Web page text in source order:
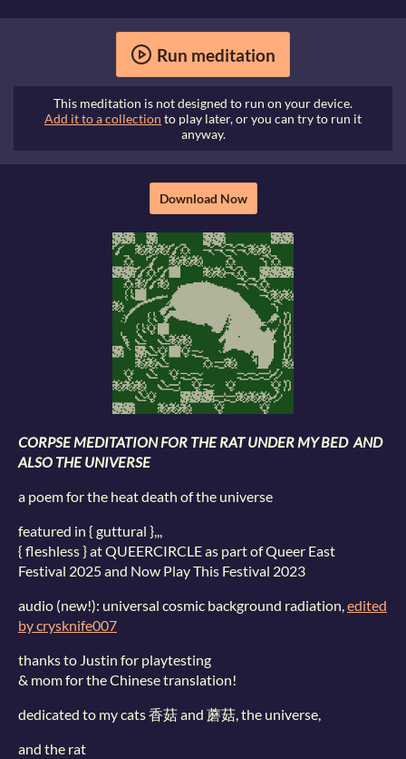
Run meditation
This meditation is not designed to run on your device.
Add it to a collection to play later, or you can try to run it
anyway.
Download Now
CORPSE MEDITATION FOR THE RAT UNDER MY BED AND
ALSO THE UNIVERSE
a poem for the heat death of the universe
featured in { guttural },,,
{ fleshless } at QUEERCIRCLE as part of Queer East
Festival 2025 and Now Play This Festival 2023
audio (new!): universal cosmic background radiation,edited
by crysknife007
thanks to Justin for playtesting
& mom for the Chinese translation!
dedicated to my cats 香菇 and 蘑菇, the universe,
and the rat